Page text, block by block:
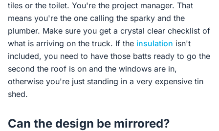
tiles or the toilet. You're the project manager. That
means you're the one calling the sparky and the
plumber. Make sure you get a crystal clear checklist of
what is arriving on the truck. If the insulation isn't
included, you need to have those batts ready to go the
second the roof is on and the windows are in,
otherwise you're just standing in a very expensive tin
shed.
Can the design be mirrored?